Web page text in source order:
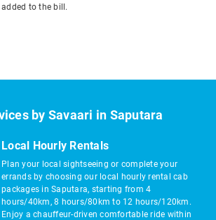
added to the bill.
by Savaari in Saputara
Local Hourly Rentals
Plan your local sightseeing or complete your
errands by choosing our local hourly rental cab
packages in Saputara, starting from 4
hours/40km, 8 hours/80km to 12 hours/120km.
Enjoy a chauffeur-driven comfortable ride within